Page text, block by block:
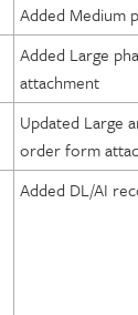
Added Medium
Added Large
attachment
Updated Large
order form
Added DL/AI